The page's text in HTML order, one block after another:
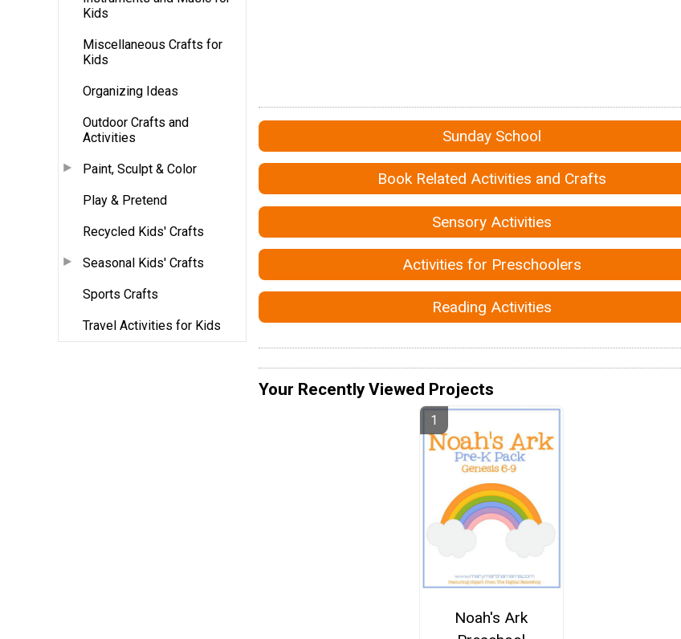
Kids
Miscellaneous Crafts for
Kids
Organizing Ideas
Outdoor Crafts and
Activities
Paint, Sculpt & Color
Play & Pretend
Recycled Kids' Crafts
Seasonal Kids' Crafts
Sports Crafts
Travel Activities for Kids
Sunday School
Book Related Activities and Crafts
Sensory Activities
Activities for Preschoolers
Reading Activities
Your Recently Viewed Projects
Noah's Ark